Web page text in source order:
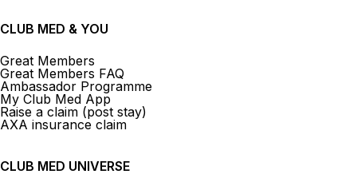
CLUB MED & YOU
Great Members
Great Members FAQ
Ambassador Programme
My Club Med App
Raise a claim (post stay)
AXA insurance claim
CLUB MED UNIVERSE